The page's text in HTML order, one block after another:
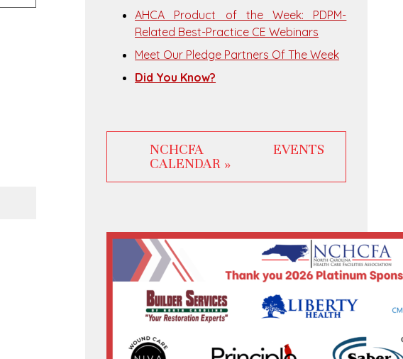
AHCA Product of the Week: PDPM-
Related Best-Practice CE Webinars
Meet Our Pledge Partners Of The Week
Did You Know?
NCHCFA EVENTS
CALENDAR »